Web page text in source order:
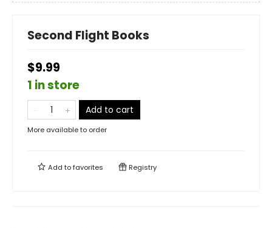
Second Flight Books
$9.99
1 in store
Add to cart
More available to order
Add tofavorites Registry